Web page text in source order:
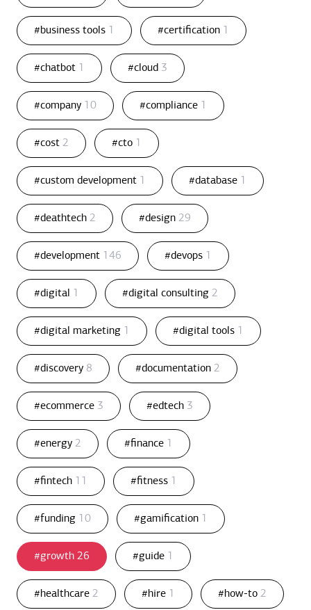
#business tools 1 #certification 1
#chatbot 1 #cloud 3
#company 10 #compliance 1
#cost 2 #cto 1
#custom development 1 #database 1
#deathtech 2 #design 29
#development 146 #devops 1
#digital 1 #digital consulting 2
#digital marketing 1 #digital tools 1
#discovery 8 #documentation 2
#ecommerce 3 #edtech 3
#energy 2 #finance 1
#fintech 11 #fitness 1
#funding 10 #gamification 1
#growth 26 #guide 1
#healthcare 2 #hire 1 #how-to 2